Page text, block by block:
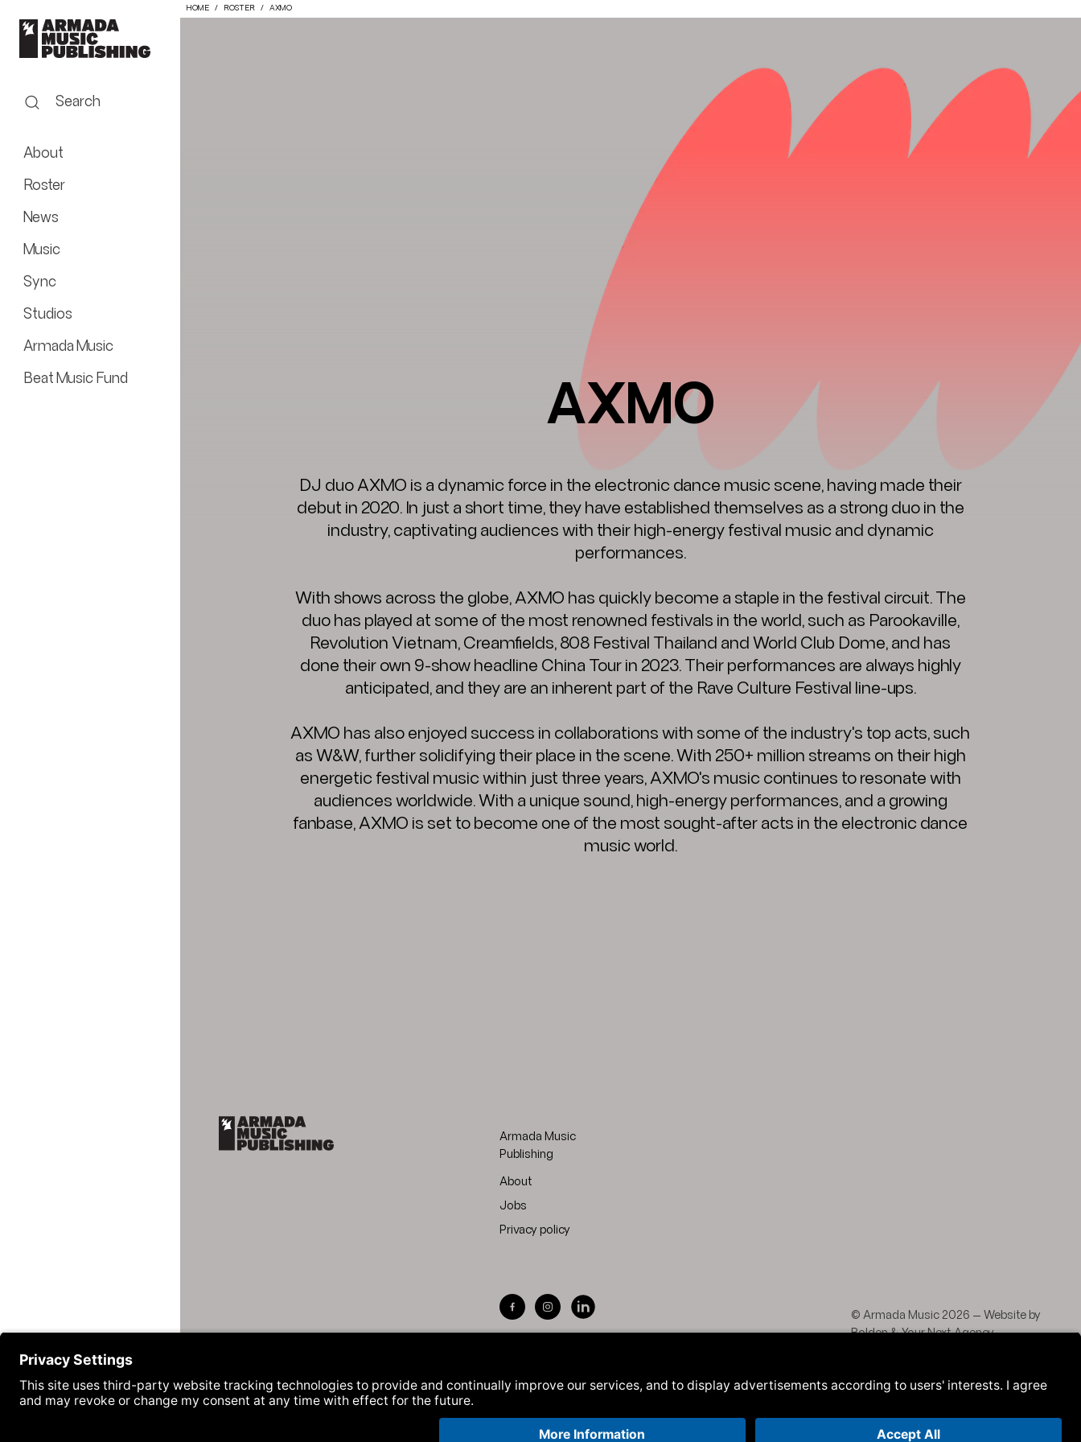
HOME ROSTER AXMO
Search
About
Roster
News
Music
Sync
Studios
Armada Music
Beat Music Fund
AXMO
DJ duo AXMO is a dynamic force in the electronic dance music scene, having made their
debut in 2020. In just a short time, they have established themselves as a strong duo in the
industry, captivating audiences with their high-energy festival music and dynamic
performances.
With shows across the globe, AXMO has quickly become a staple in the festival circuit. The
duo has played at some of the most renowned festivals in the world, such as Parookaville,
Revolution Vietnam, Creamfields, 808 Festival Thailand and World Club Dome, and has
done their own 9-show headline China Tour in 2023. Their performances are always highly
anticipated, and they are an inherent part of the Rave Culture Festival line-ups.
AXMO has also enjoyed success in collaborations with some of the industry's top acts, such
as W&W, further solidifying their place in the scene. With 250+ million streams on their high
energetic festival music within just three years, AXMO's music continues to resonate with
audiences worldwide. With a unique sound, high-energy performances, and a growing
fanbase, AXMO is set to become one of the most sought-after acts in the electronic dance
music world.
Armada Music
Publishing
About
Jobs
Privacy policy
Visit Armada Music on Facebook
Visit Armada Music on Instagram
© Armada Music 2026 — Website by
Bolden&Your Next Agency